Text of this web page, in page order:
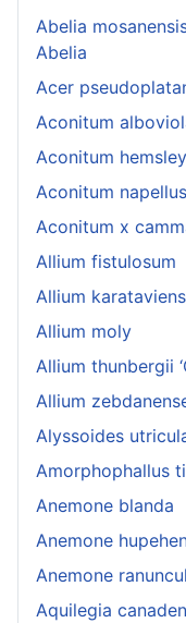
Abelia
Abelia
Acer
Aconitum
Aconitum
Aconitum napellus
Aconitum x
Allium fistulosum
Allium
Allium moly
Allium thunbergii
Allium
Alyssoides
Amorphophallus
Anemone blanda
Anemone
Anemone
Aquilegia